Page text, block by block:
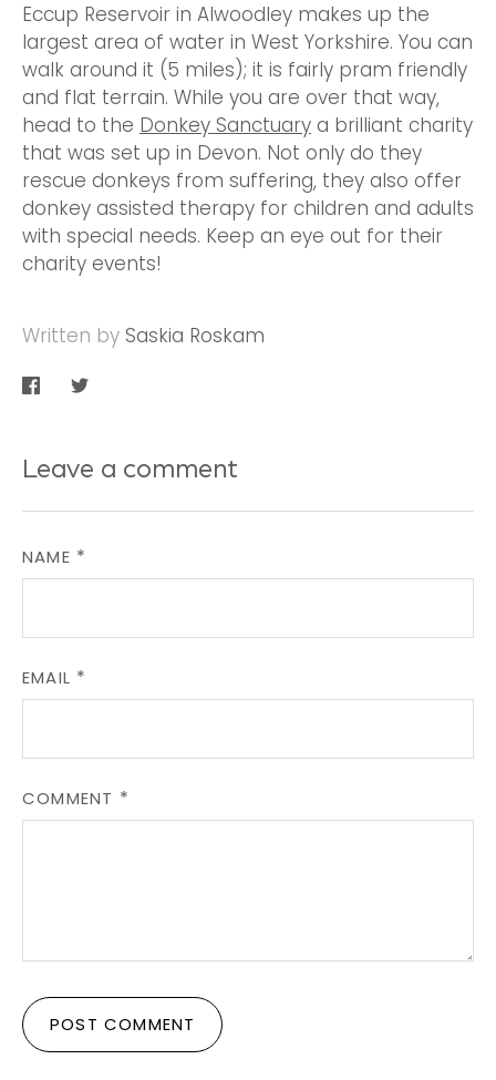
Eccup Reservoir in Alwoodley makes up the
largest area of water in West Yorkshire. You can
walk around it (5 miles); it is fairly pram friendly
and flat terrain. While you are over that way,
head to the Donkey Sanctuary a brilliant charity
that was set up in Devon. Not only do they
rescue donkeys from suffering, they also offer
donkey assisted therapy for children and adults
with special needs. Keep an eye out for their
charity events!
Written by Saskia Roskam
ShareShare
Leave a comment
NAME
EMAIL
COMMENT
POST COMMENT